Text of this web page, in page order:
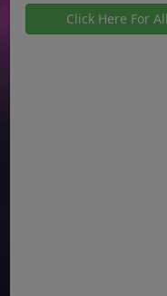
Click Here For